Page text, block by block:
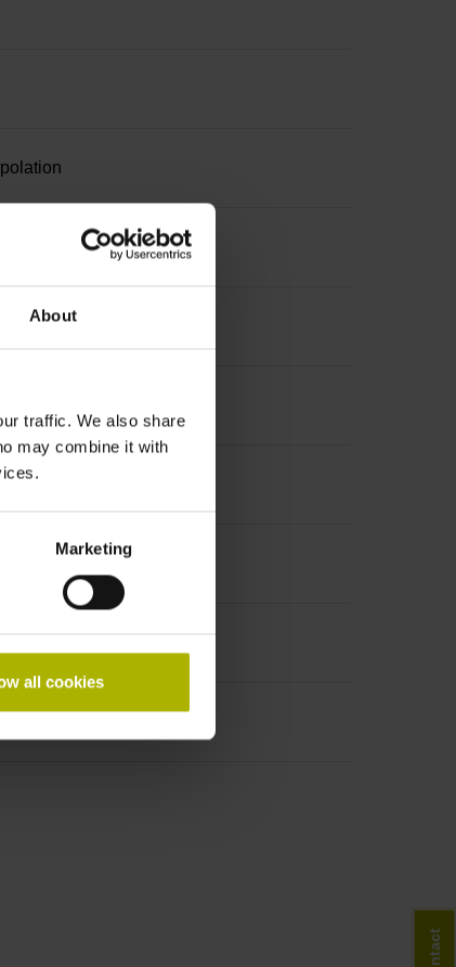
About
traffic. We also share
may combine it with
Marketing
all cookies